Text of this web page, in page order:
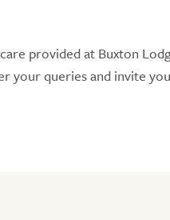
provided at Buxton
your queries and invite